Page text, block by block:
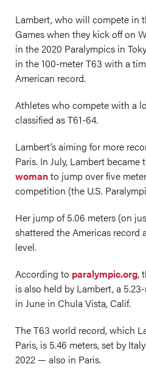
Lambert, who will compete in
Games when they kick off on
in the 2020 Paralympics in
in the 100-meter T63 with a
American record.
Athletes who compete with a
classified as T61-64.
Lambert’s aiming for more
Paris. In July, Lambert became
womanto jump over five
competition (the U.S.
Her jump of 5.06 meters (on
shattered the Americas
level.
According to paralympic.org,
is also held by Lambert, a
in June in Chula Vista, Calif.
The T63 world record, which
Paris, is 5.46 meters, set by
2022 — also in Paris.